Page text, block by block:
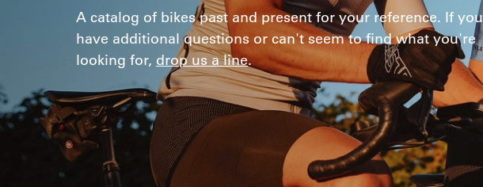
A catalog of bikes past and present for your reference. If you
have additional questions or can't seem to find what you're
looking for, drop us a line.